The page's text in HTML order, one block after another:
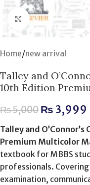
Click to enlarge
Home/new arrival
Talley and
10th Edition
₨5,000 ₨ 3,999
Talley and
Premium Multicolor
textbook for MBBS
professionals.
examination,